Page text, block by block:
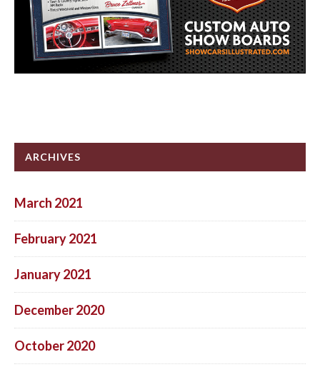
ARCHIVES
March 2021
February 2021
January 2021
December 2020
October 2020